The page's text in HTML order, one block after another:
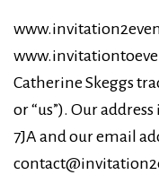
Catherine Skeggs
or “us”). Our
7JA and our email